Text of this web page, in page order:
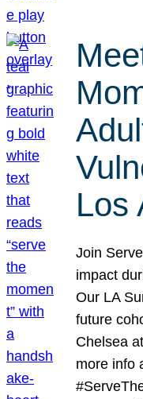
Los
Join
impact
Our LA
future
Chelsea
more info